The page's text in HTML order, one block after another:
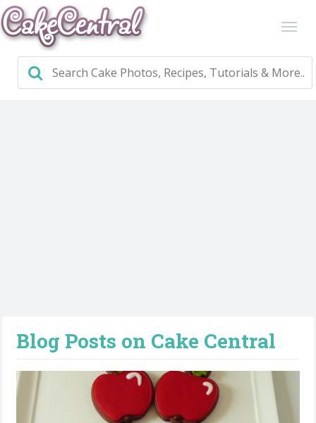
Blog Posts on Cake Central